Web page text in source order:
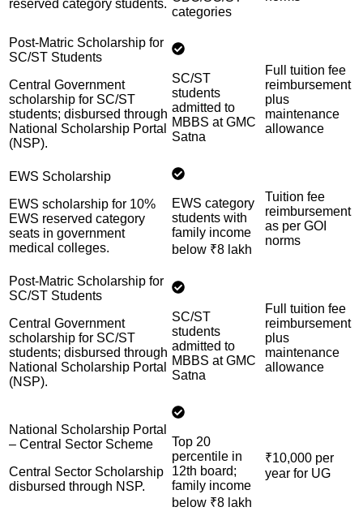
reserved category students.
categories
Post-Matric Scholarship for
SC/ST Students
Central Government
scholarship for SC/ST
students; disbursed through
National Scholarship Portal
(NSP).
SC/ST
students
admitted to
MBBS at GMC
Satna
Full tuition fee
reimbursement
plus
maintenance
allowance
EWS Scholarship
EWS scholarship for 10%
EWS reserved category
seats in government
medical colleges.
EWS category
students with
family income
below ₹8 lakh
Tuition fee
reimbursement
as per GOI
norms
Post-Matric Scholarship for
SC/ST Students
Central Government
scholarship for SC/ST
students; disbursed through
National Scholarship Portal
(NSP).
SC/ST
students
admitted to
MBBS at GMC
Satna
Full tuition fee
reimbursement
plus
maintenance
allowance
National Scholarship Portal
– Central Sector Scheme
Central Sector Scholarship
disbursed through NSP.
Top 20
percentile in
12th board;
family income
below ₹8 lakh
₹10,000 per
year for UG